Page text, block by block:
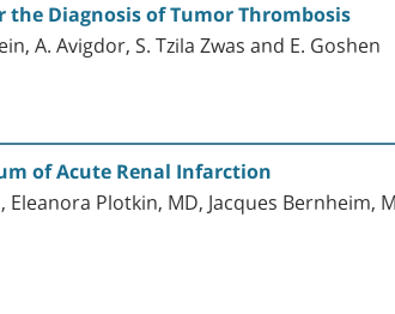
the Diagnosis of Tumor Thrombosis
A. Avigdor, S. Tzila Zwas and E. Goshen
of Acute Renal Infarction
Eleanora Plotkin, MD, Jacques Bernheim,